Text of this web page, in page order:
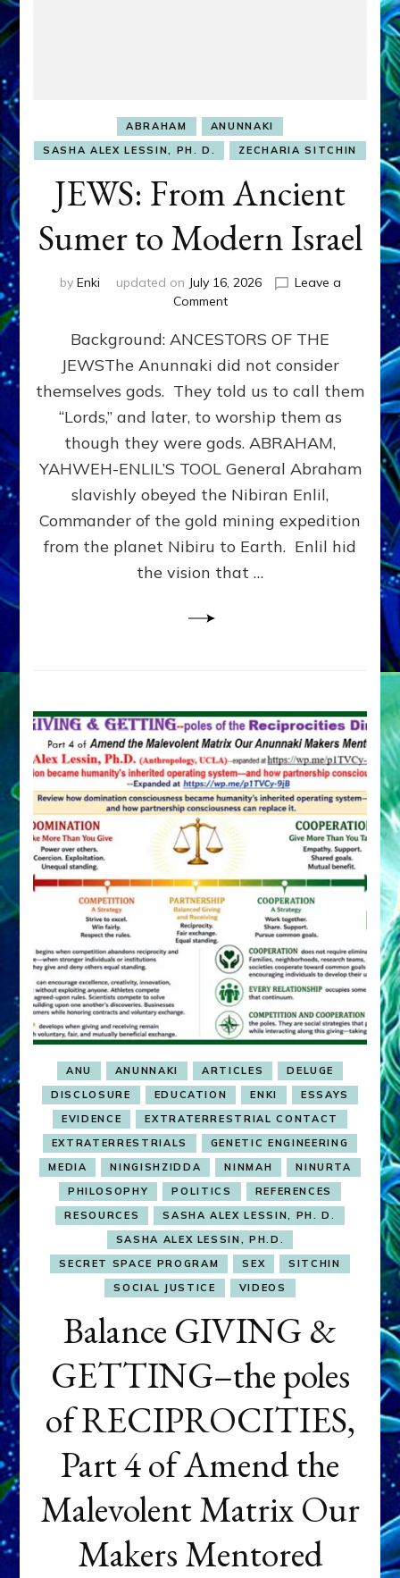
ABRAHAM
ANUNNAKI
SASHA ALEX LESSIN, PH. D.
ZECHARIA SITCHIN
JEWS: From Ancient
Sumer to Modern Israel
by Enki updated on July 16, 2026
Leave a
Commenton
From
Ancient
Sumer
to
Modern
Background: ANCESTORS OF THE
JEWSThe Anunnaki did not consider
themselves gods. They told us to call them
“Lords,” and later, to worship them as
though they were gods. ABRAHAM,
YAHWEH-ENLIL’S TOOL General Abraham
slavishly obeyed the Nibiran Enlil,
Commander of the gold mining expedition
from the planet Nibiru to Earth. Enlil hid
the vision that …
ANU ANUNNAKI ARTICLES
DELUGE
DISCLOSURE
EDUCATION ENKI
ESSAYS
EVIDENCE
EXTRATERRESTRIAL CONTACT
EXTRATERRESTRIALS
GENETIC ENGINEERING
MEDIA
NINGISHZIDDA NINMAH
NINURTA
PHILOSOPHY
POLITICS
REFERENCES
RESOURCES
SASHA ALEX LESSIN, PH. D.
SASHA ALEX LESSIN, PH.D.
SECRET SPACE PROGRAM
SEX
SITCHIN
SOCIAL JUSTICE
VIDEOS
Balance GIVING &
GETTING–the poles
of RECIPROCITIES,
Part 4 of Amend the
Malevolent Matrix Our
Makers Mentored